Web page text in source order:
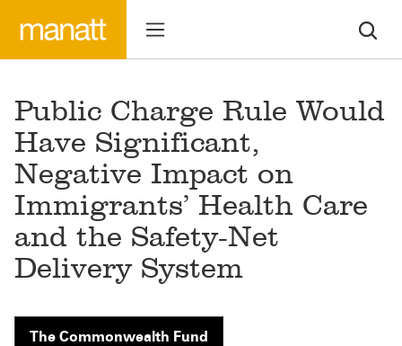
Public Charge Rule Would
Have Significant,
Negative Impact on
Immigrants’ Health Care
and the Safety-Net
Delivery System
The Commonwealth Fund